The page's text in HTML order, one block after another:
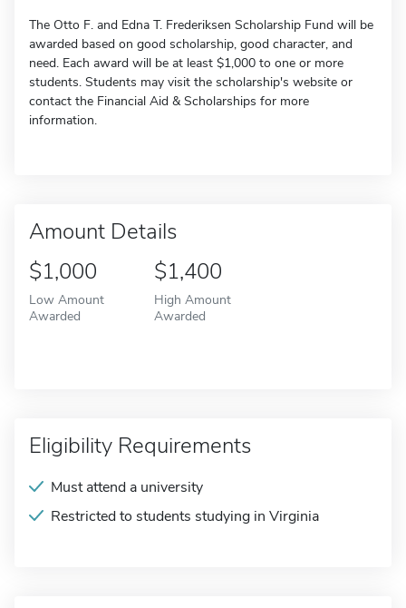
The Otto F. and Edna T. Frederiksen Scholarship Fund will be
awarded based on good scholarship, good character, and
need. Each award will be at least $1,000 to one or more
students. Students may visit the scholarship's website or
contact the Financial Aid & Scholarships for more
information.
Amount Details
$1,000
Low Amount
Awarded
$1,400
High Amount
Awarded
Eligibility Requirements
Must attend a university
Restricted to students studying in Virginia